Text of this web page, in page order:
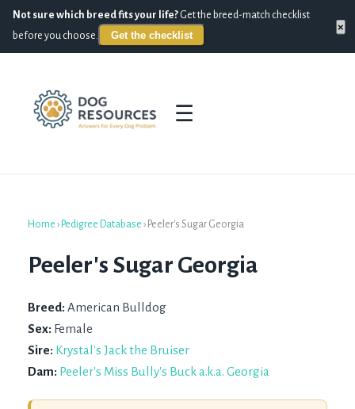
Not sure which breed fits your life? Get the breed-match checklist
before you choose.
Get the checklist
×
☰
Home › Pedigree Database › Peeler's Sugar Georgia
Peeler's Sugar Georgia
Breed: American Bulldog
Sex: Female
Sire: Krystal's Jack the Bruiser
Dam: Peeler's Miss Bully's Buck a.k.a. Georgia